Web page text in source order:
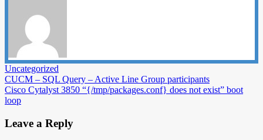
Uncategorized
Post
navigation
CUCM – SQL Query – Active Line Group participants
Cisco Cytalyst 3850 “{/tmp/packages.conf} does not exist” boot
loop
Leave a Reply